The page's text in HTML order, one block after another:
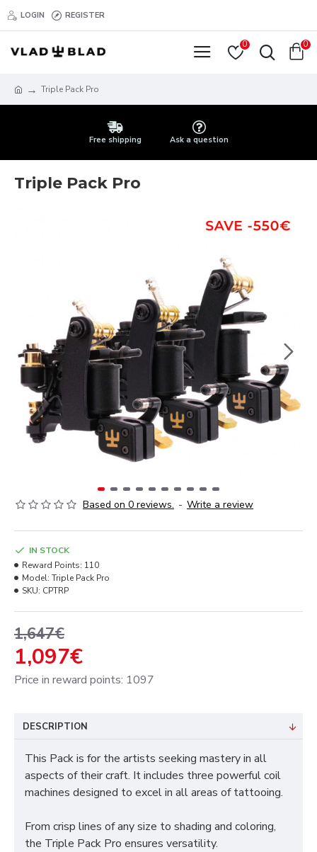
LOGIN REGISTER
0 0
Triple Pack Pro
Free shipping Ask a question
Triple Pack Pro
Based on 0 reviews. - Write a review
1,097€
1,647€
Price in reward points: 1097
IN STOCK
Reward Points: 110
Model: Triple Pack Pro
SKU: CPTRP
DESCRIPTION
This Pack is for the artists seeking mastery in all
aspects of their craft. It includes three powerful coil
machines designed to excel in all areas of tattooing.
From crisp lines of any size to shading and coloring,
the Triple Pack Pro ensures versatility.